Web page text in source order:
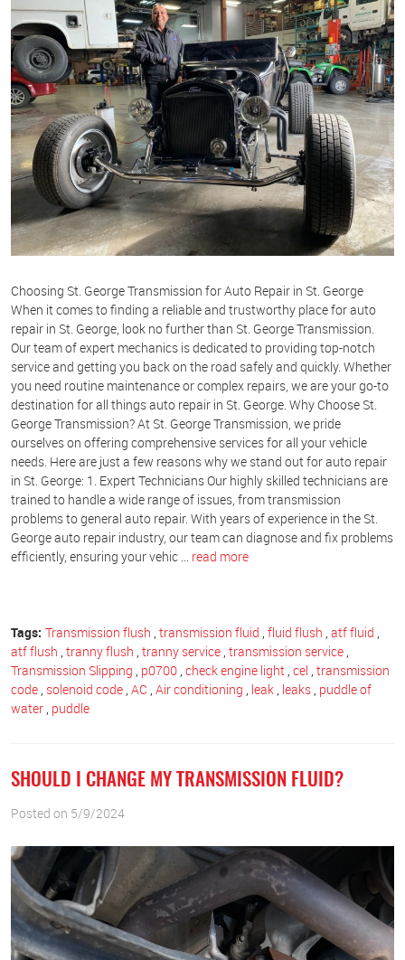
Choosing St. George Transmission for Auto Repair in St. George
When it comes to finding a reliable and trustworthy place for auto
repair in St. George, look no further than St. George Transmission.
Our team of expert mechanics is dedicated to providing top-notch
service and getting you back on the road safely and quickly. Whether
you need routine maintenance or complex repairs, we are your go-to
destination for all things auto repair in St. George. Why Choose St.
George Transmission? At St. George Transmission, we pride
ourselves on offering comprehensive services for all your vehicle
needs. Here are just a few reasons why we stand out for auto repair
in St. George: 1. Expert TechniciansOur highly skilled technicians are
trained to handle a wide range of issues, from transmission
problems to general auto repair. With years of experience in the St.
George auto repair industry, our team can diagnose and fix problems
efficiently, ensuring your vehic ... read more
Tags: Transmission flush , transmission fluid , fluid flush , atf fluid ,
atf flush , tranny flush , tranny service , transmission service ,
Transmission Slipping , p0700 , check engine light , cel , transmission
code , solenoid code , AC , Air conditioning , leak , leaks , puddle of
water , puddle
SHOULD I CHANGE MY TRANSMISSION FLUID?
Posted on 5/9/2024